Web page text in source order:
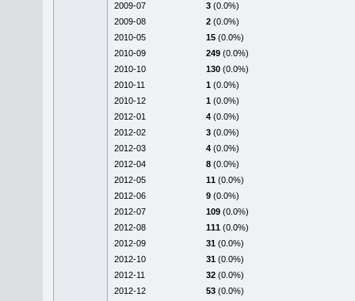
2009-07
3 (0.0%)
2009-08
2 (0.0%)
2010-05
15 (0.0%)
2010-09
249 (0.0%)
2010-10
130 (0.0%)
2010-11
1 (0.0%)
2010-12
1 (0.0%)
2012-01
4 (0.0%)
2012-02
3 (0.0%)
2012-03
4 (0.0%)
2012-04
8 (0.0%)
2012-05
11 (0.0%)
2012-06
9 (0.0%)
2012-07
109 (0.0%)
2012-08
111 (0.0%)
2012-09
31 (0.0%)
2012-10
31 (0.0%)
2012-11
32 (0.0%)
2012-12
53 (0.0%)